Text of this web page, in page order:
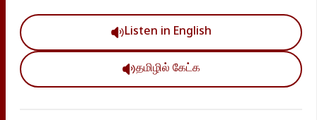
Listen in English
தமிழில் கேட்க